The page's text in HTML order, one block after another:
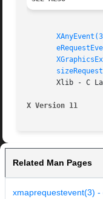
Xlib - C
X Version 11
Related Man Pages
xmaprequestevent(3) -